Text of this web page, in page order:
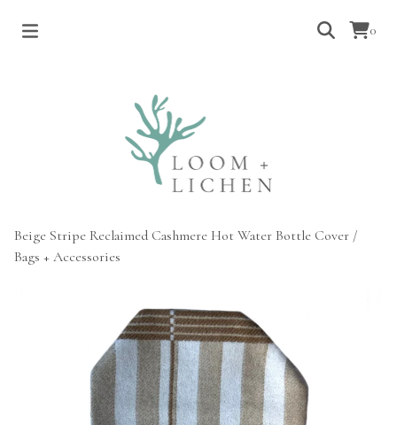
0
Beige Stripe Reclaimed Cashmere Hot Water Bottle Cover /
Bags + Accessories